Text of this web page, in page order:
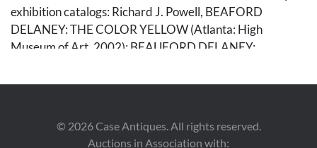
exhibition catalogs: Richard J. Powell, BEAFORD
DELANEY: THE COLOR YELLOW (Atlanta: High
Museum of Art, 2002); BEAUFORD DELANEY:
(Paris: Les Amis de Beauford Delaney, Wells
THROUGH THE UNUSAL DOOR, ed. Stephen C.
© 2026Case Antiques. All rights reserved.
Auctions in Association with: